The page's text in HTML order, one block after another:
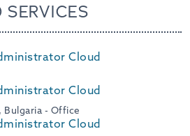
SERVICES
Cloud
Cloud
Bulgaria - Office
Cloud